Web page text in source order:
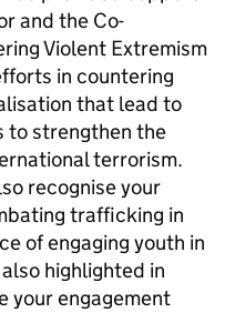
and the Co-
Violent Extremism
in countering
that lead to
to strengthen the
terrorism.
recognise your
trafficking in
of engaging youth in
highlighted in
your engagement